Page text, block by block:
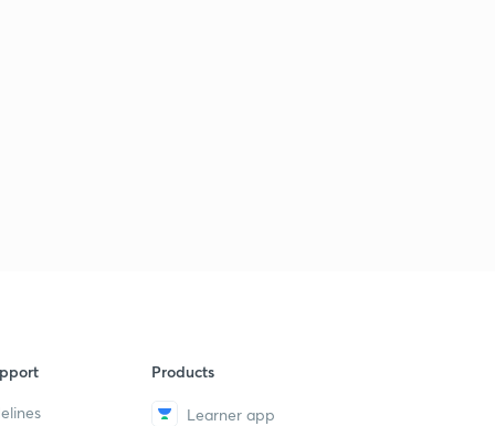
Products
Learner app